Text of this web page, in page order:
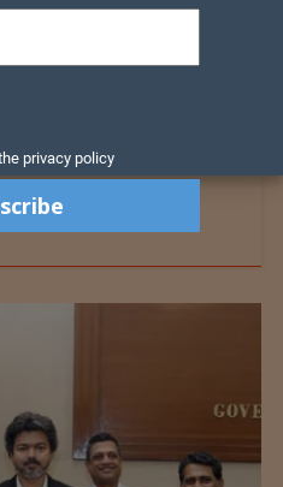
privacy policy